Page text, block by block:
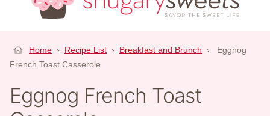
Home › Recipe List › Breakfast and Brunch ›
Eggnog
French Toast Casserole
Eggnog French Toast